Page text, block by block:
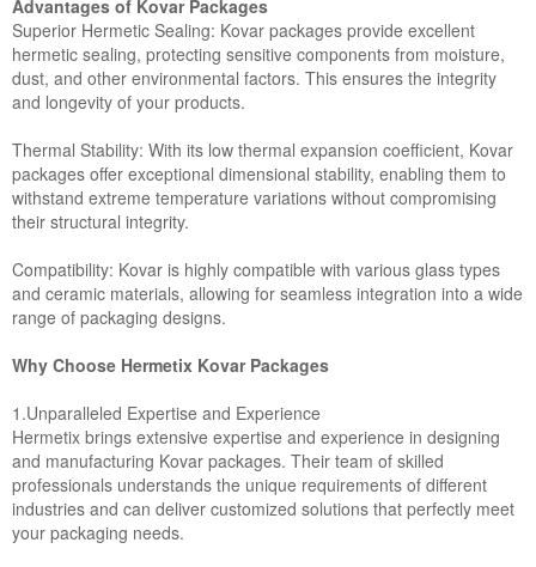
Advantages of Kovar Packages
Superior Hermetic Sealing: Kovar packages provide excellent
hermetic sealing, protecting sensitive components from moisture,
dust, and other environmental factors. This ensures the integrity
and longevity of your products.
Thermal Stability: With its low thermal expansion coefficient, Kovar
packages offer exceptional dimensional stability, enabling them to
withstand extreme temperature variations without compromising
their structural integrity.
Compatibility: Kovar is highly compatible with various glass types
and ceramic materials, allowing for seamless integration into a wide
range of packaging designs.
Why Choose Hermetix Kovar Packages
1.Unparalleled Expertise and Experience
Hermetix brings extensive expertise and experience in designing
and manufacturing Kovar packages. Their team of skilled
professionals understands the unique requirements of different
industries and can deliver customized solutions that perfectly meet
your packaging needs.